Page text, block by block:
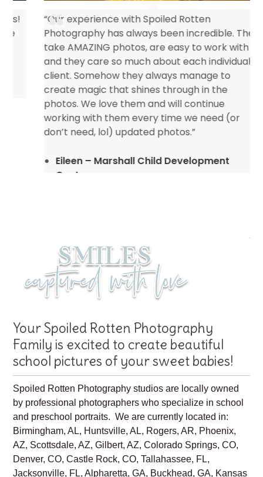
“Our experience with Spoiled Rotten
Photography has always been incredible. They
take AMAZING photos, are easy to work with
and they care so much about each individual
client. Somehow they always manage to
create magic that shines through in the
photos. We love them and will continue
working with them every time we need (or
don’t need, lol) updated photos.”
Eileen – Marshall Child Development
Center
Your Spoiled Rotten Photography
Family is excited to create beautiful
school pictures of your sweet babies!
Spoiled Rotten Photography studios are locally owned
by professional photographers who specialize in school
and preschool portraits. We are currently located in:
Birmingham, AL, Huntsville, AL, Rogers, AR, Phoenix,
AZ, Scottsdale, AZ, Gilbert, AZ, Colorado Springs, CO,